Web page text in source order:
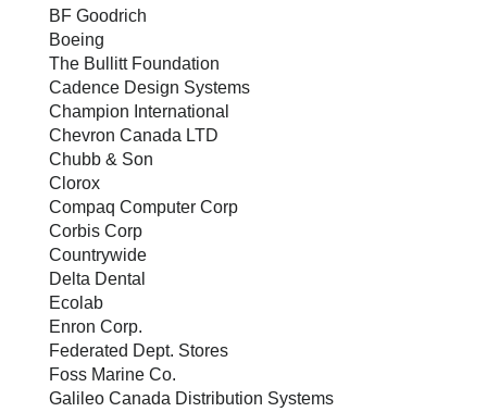
BF Goodrich
Boeing
The Bullitt Foundation
Cadence Design Systems
Champion International
Chevron Canada LTD
Chubb & Son
Clorox
Compaq Computer Corp
Corbis Corp
Countrywide
Delta Dental
Ecolab
Enron Corp.
Federated Dept. Stores
Foss Marine Co.
Galileo Canada Distribution Systems